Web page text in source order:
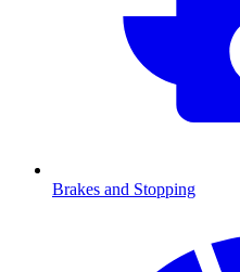
Brakes and Stopping